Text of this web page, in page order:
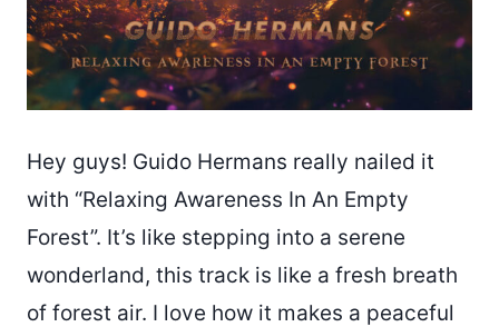
Hey guys! Guido Hermans really nailed it
with “Relaxing Awareness In An Empty
Forest”. It’s like stepping into a serene
wonderland, this track is like a fresh breath
of forest air. I love how it makes a peaceful